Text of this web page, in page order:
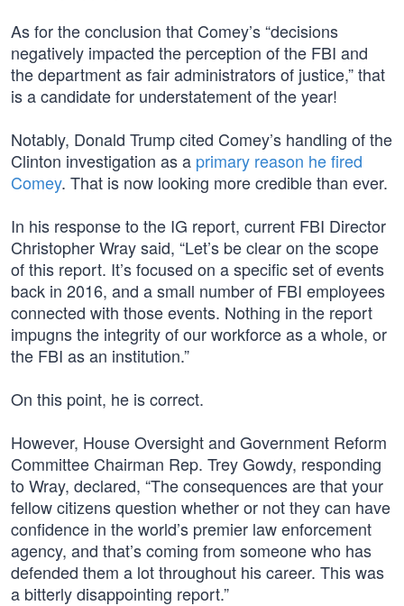
As for the conclusion that Comey’s “decisions
negatively impacted the perception of the FBI and
the department as fair administrators of justice,” that
is a candidate for understatement of the year!
Notably, Donald Trump cited Comey’s handling of the
Clinton investigation as a primary reason he fired
Comey. That is now looking more credible than ever.
In his response to the IG report, current FBI Director
Christopher Wray said, “Let’s be clear on the scope
of this report. It’s focused on a specific set of events
back in 2016, and a small number of FBI employees
connected with those events. Nothing in the report
impugns the integrity of our workforce as a whole, or
the FBI as an institution.”
On this point, he is correct.
However, House Oversight and Government Reform
Committee Chairman Rep. Trey Gowdy, responding
to Wray, declared, “The consequences are that your
fellow citizens question whether or not they can have
confidence in the world’s premier law enforcement
agency, and that’s coming from someone who has
defended them a lot throughout his career. This was
a bitterly disappointing report.”